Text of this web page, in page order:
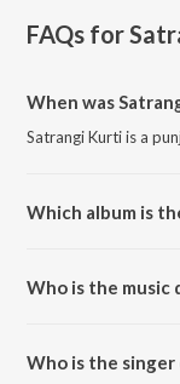
FAQs for
When was
Satrangi Kurti is a
Which album is
Who is the music
Who is the